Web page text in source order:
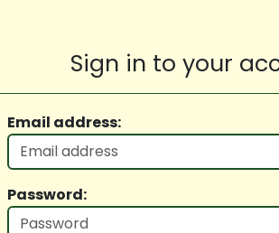
Sign in to your
Email address:
Password: